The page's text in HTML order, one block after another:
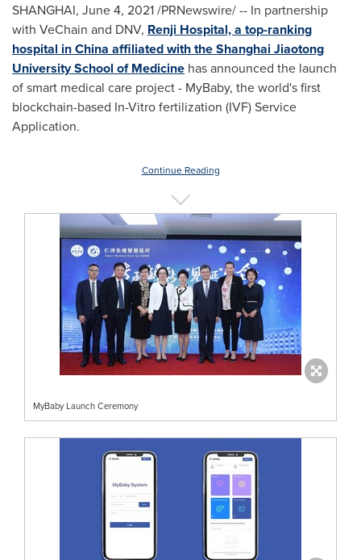
SHANGHAI, June 4, 2021/PRNewswire/ -- In partnership
with VeChain and DNV, Renji Hospital, a top-ranking
hospital inChina affiliated with the Shanghai Jiaotong
University School of Medicine has announced the launch
of smart medical care project - MyBaby, the world's first
blockchain-based In-Vitro fertilization (IVF) Service
Application.
Continue Reading
MyBaby Launch Ceremony